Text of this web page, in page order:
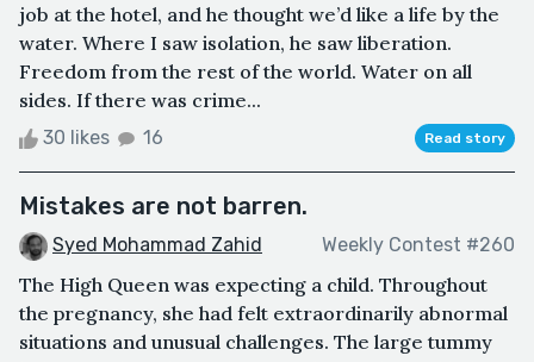
job at the hotel, and he thought we’d like a life by the
water. Where I saw isolation, he saw liberation.
Freedom from the rest of the world. Water on all
sides. If there was crime...
30 likes 16 Read story
Mistakes are not barren.
Syed Mohammad Zahid Weekly Contest #260
The High Queen was expecting a child. Throughout
the pregnancy, she had felt extraordinarily abnormal
situations and unusual challenges. The large tummy